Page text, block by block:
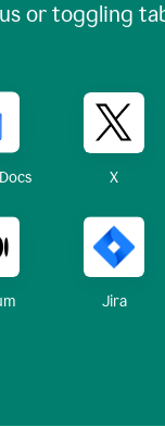
or toggling
X
Jira